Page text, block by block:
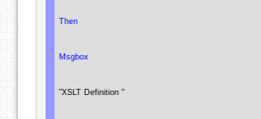
Then
Msgbox
"XSLT Definition "